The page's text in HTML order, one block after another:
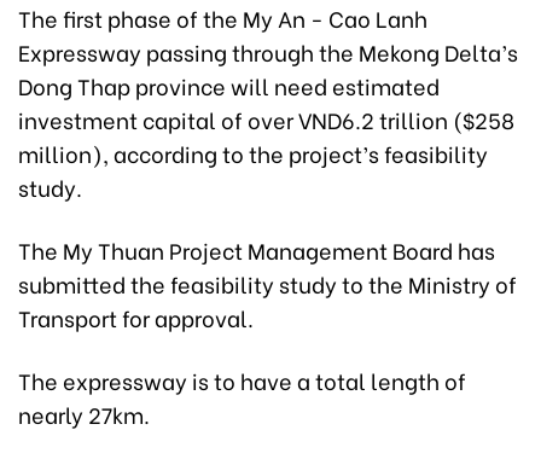
The first phase of the My An - Cao Lanh
Expressway passing through the Mekong Delta’s
Dong Thap province will need estimated
investment capital of over VND6.2 trillion ($258
million), according to the project’s feasibility
study.
The My Thuan Project Management Board has
submitted the feasibility study to the Ministry of
Transport for approval.
The expressway is to have a total length of
nearly 27km.